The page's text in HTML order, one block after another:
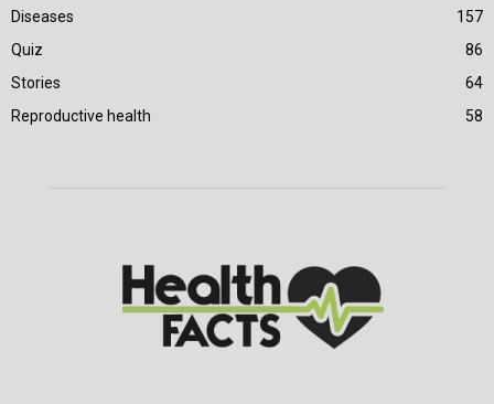
Diseases
157
Quiz
86
Stories
64
Reproductive health
58